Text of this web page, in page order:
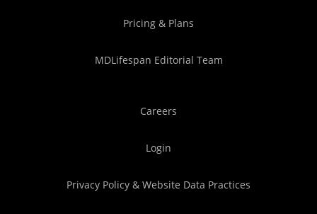
Pricing & Plans
MDLifespan Editorial Team
Careers
Login
Privacy Policy & Website Data Practices